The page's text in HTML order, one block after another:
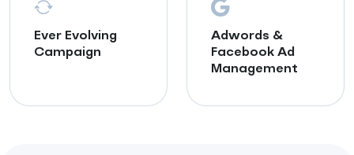
Ever Evolving
Campaign
Adwords &
Facebook Ad
Management